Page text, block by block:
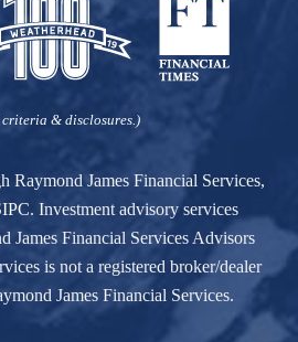
& disclosures.)
Raymond James Financial Services,
. Investment advisory services
James Financial Services Advisors
is not a registered broker/dealer
James Financial Services.